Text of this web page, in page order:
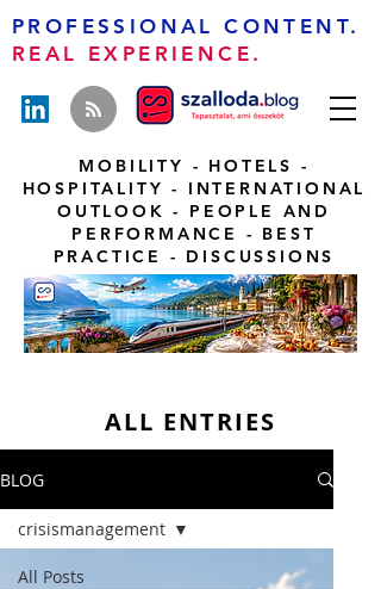
PROFESSIONAL CONTENT.
REAL EXPERIENCE.
MOBILITY - HOTELS -
HOSPITALITY - INTERNATIONAL
OUTLOOK - PEOPLE AND
PERFORMANCE - BEST
PRACTICE - DISCUSSIONS
ALL ENTRIES
BLOG
All Posts
crisismanagement